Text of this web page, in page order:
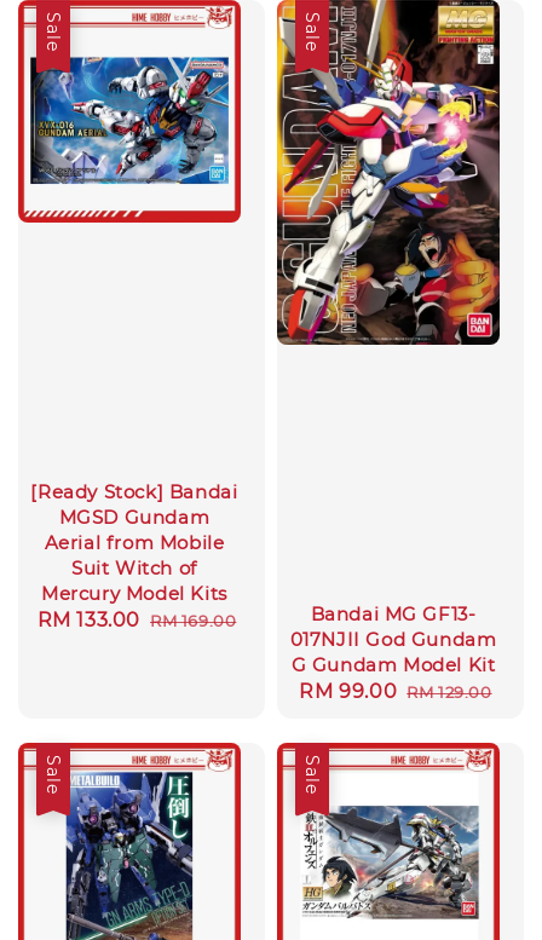
Sale
[Ready Stock] Bandai
MGSD Gundam
Aerial from Mobile
Suit Witch of
Mercury Model Kits
Sale
RM 133.00 Regular
RM 169.00
Sale
Bandai MG GF13-
017NJII God Gundam
G Gundam Model Kit
Sale
RM 99.00 Regular
RM 129.00
Sale Sale